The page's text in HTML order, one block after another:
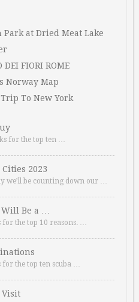
at Dried Meat Lake
DEI FIORI ROME
Norway Map
To New York
for the top ten …
2023
we’ll be counting down our …
Be a …
for the top 10 reasons. …
for the top ten scuba …
Visit